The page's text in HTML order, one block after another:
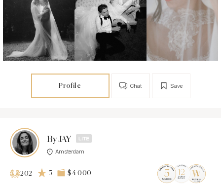
Profile Save
Chat
By JAY
Amsterdam
202 5 $4 000